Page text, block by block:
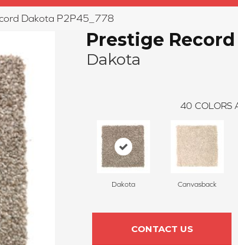
Dakota P2P45_778
Prestige Record
Dakota
40 COLORS
Dakota Canvasback
CONTACT US